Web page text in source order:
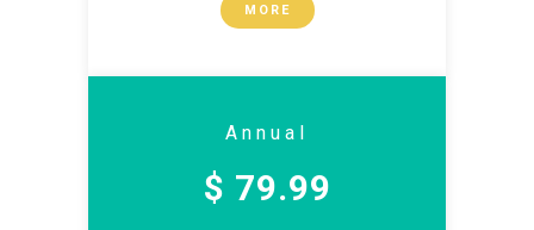
MORE
Annual
$ 79.99